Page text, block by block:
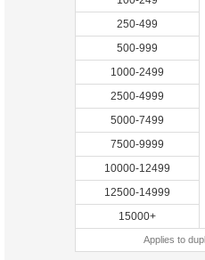
250-499
500-999
1000-2499
2500-4999
5000-7499
7500-9999
10000-12499
12500-14999
15000+
Applies to